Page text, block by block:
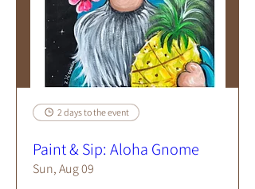
2 days to the event
Paint & Sip: Aloha Gnome
Sun, Aug 09